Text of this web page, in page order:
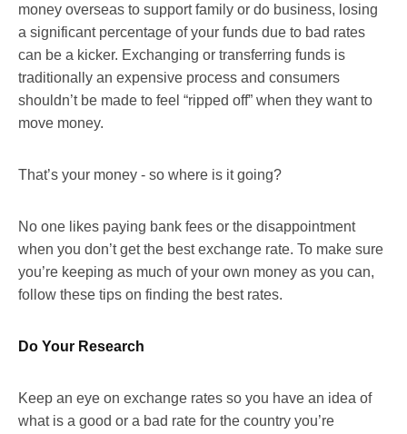
money overseas to support family or do business, losing
a significant percentage of your funds due to bad rates
can be a kicker. Exchanging or transferring funds is
traditionally an expensive process and consumers
shouldn’t be made to feel “ripped off” when they want to
move money.
That’s your money - so where is it going?
No one likes paying bank fees or the disappointment
when you don’t get the best exchange rate. To make sure
you’re keeping as much of your own money as you can,
follow these tips on finding the best rates.
Do Your Research
Keep an eye on exchange rates so you have an idea of
what is a good or a bad rate for the country you’re